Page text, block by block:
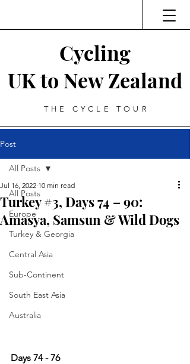
Cycling
UK to New Zealand
THE CYCLE TOUR
Post
All Posts
Europe
Turkey & Georgia
Central Asia
Sub-Continent
South East Asia
Australia
All Posts
Turkey #3, Days 74 – 90:
Amasya, Samsun & Wild Dogs
Jul 16, 2022 10 min read
Days 74 - 76